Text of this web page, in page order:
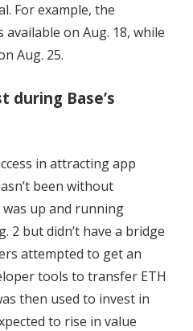
For example, the
available on Aug. 18, while
Aug. 25.
during Base’s
in attracting app
been without
up and running
2 but didn’t have a bridge
attempted to get an
tools to transfer ETH
then used to invest in
to rise in value